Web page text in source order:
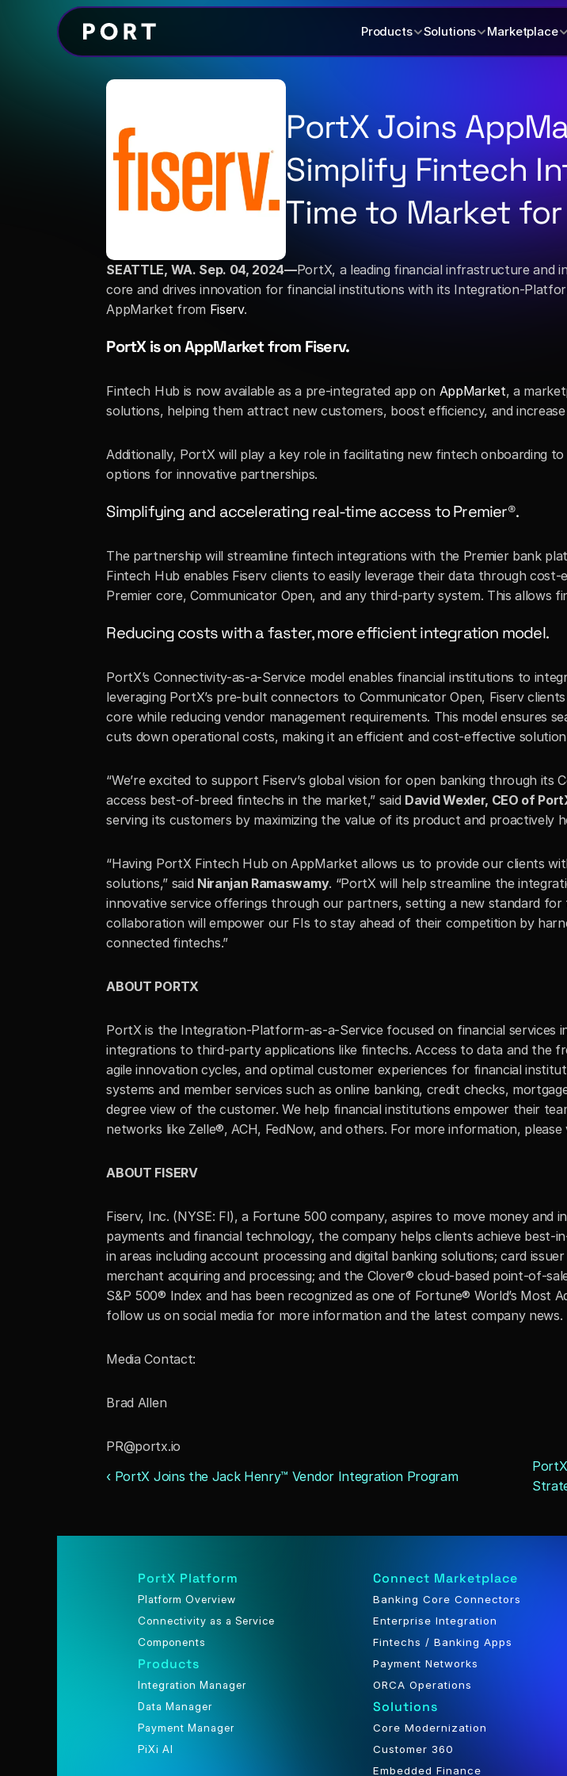
Products Solutions Marketplace
PortX Joins
Simplify Fintech
Time to Market
SEATTLE, WA. Sep. 04, 2024—PortX, a leading financial infrastructure and
core and drives innovation for financial institutions with its Integration-
AppMarket from Fiserv.
PortX is on AppMarket from Fiserv.
Fintech Hub is now available as a pre-integrated app on AppMarket, a
solutions, helping them attract new customers, boost efficiency, and
Additionally, PortX will play a key role in facilitating new fintech onboarding
options for innovative partnerships.
Simplifying and accelerating real-time access to Premier®.
The partnership will streamline fintech integrations with the Premier bank
Fintech Hub enables Fiserv clients to easily leverage their data through
Premier core, Communicator Open, and any third-party system. This allows
Reducing costs with a faster, more efficient integration model.
PortX’s Connectivity-as-a-Service model enables financial institutions to
leveraging PortX’s pre-built connectors to Communicator Open, Fiserv
core while reducing vendor management requirements. This model ensures
cuts down operational costs, making it an efficient and cost-effective
“We’re excited to support Fiserv’s global vision for open banking through
access best-of-breed fintechs in the market,” said David Wexler, CEO of
serving its customers by maximizing the value of its product and proactively
“Having PortX Fintech Hub on AppMarket allows us to provide our clients
solutions,” said Niranjan Ramaswamy. “PortX will help streamline the
innovative service offerings through our partners, setting a new standard
collaboration will empower our FIs to stay ahead of their competition by
connected fintechs.”
ABOUT PORTX
PortX is the Integration-Platform-as-a-Service focused on financial
integrations to third-party applications like fintechs. Access to data and the
agile innovation cycles, and optimal customer experiences for financial
systems and member services such as online banking, credit checks,
degree view of the customer. We help financial institutions empower their
networks like Zelle®, ACH, FedNow, and others. For more information, please
ABOUT FISERV
Fiserv, Inc. (NYSE: FI), a Fortune 500 company, aspires to move money
payments and financial technology, the company helps clients achieve
in areas including account processing and digital banking solutions; card
merchant acquiring and processing; and the Clover® cloud-based point-of-
S&P 500® Index and has been recognized as one of Fortune® World’s Most
follow us on social media for more information and the latest company news.
Media Contact:
Brad Allen
PR@portx.io
‹ PortX Joins the Jack Henry™ Vendor Integration Program
PortX Platform
Platform Overview
Connectivity as a Service
Components
Products
Integration Manager
Data Manager
Payment Manager
PiXi AI
Connect Marketplace
Banking Core Connectors
Enterprise Integration
Fintechs / Banking Apps
Payment Networks
ORCA Operations
Solutions
Core Modernization
Customer 360
Embedded Finance